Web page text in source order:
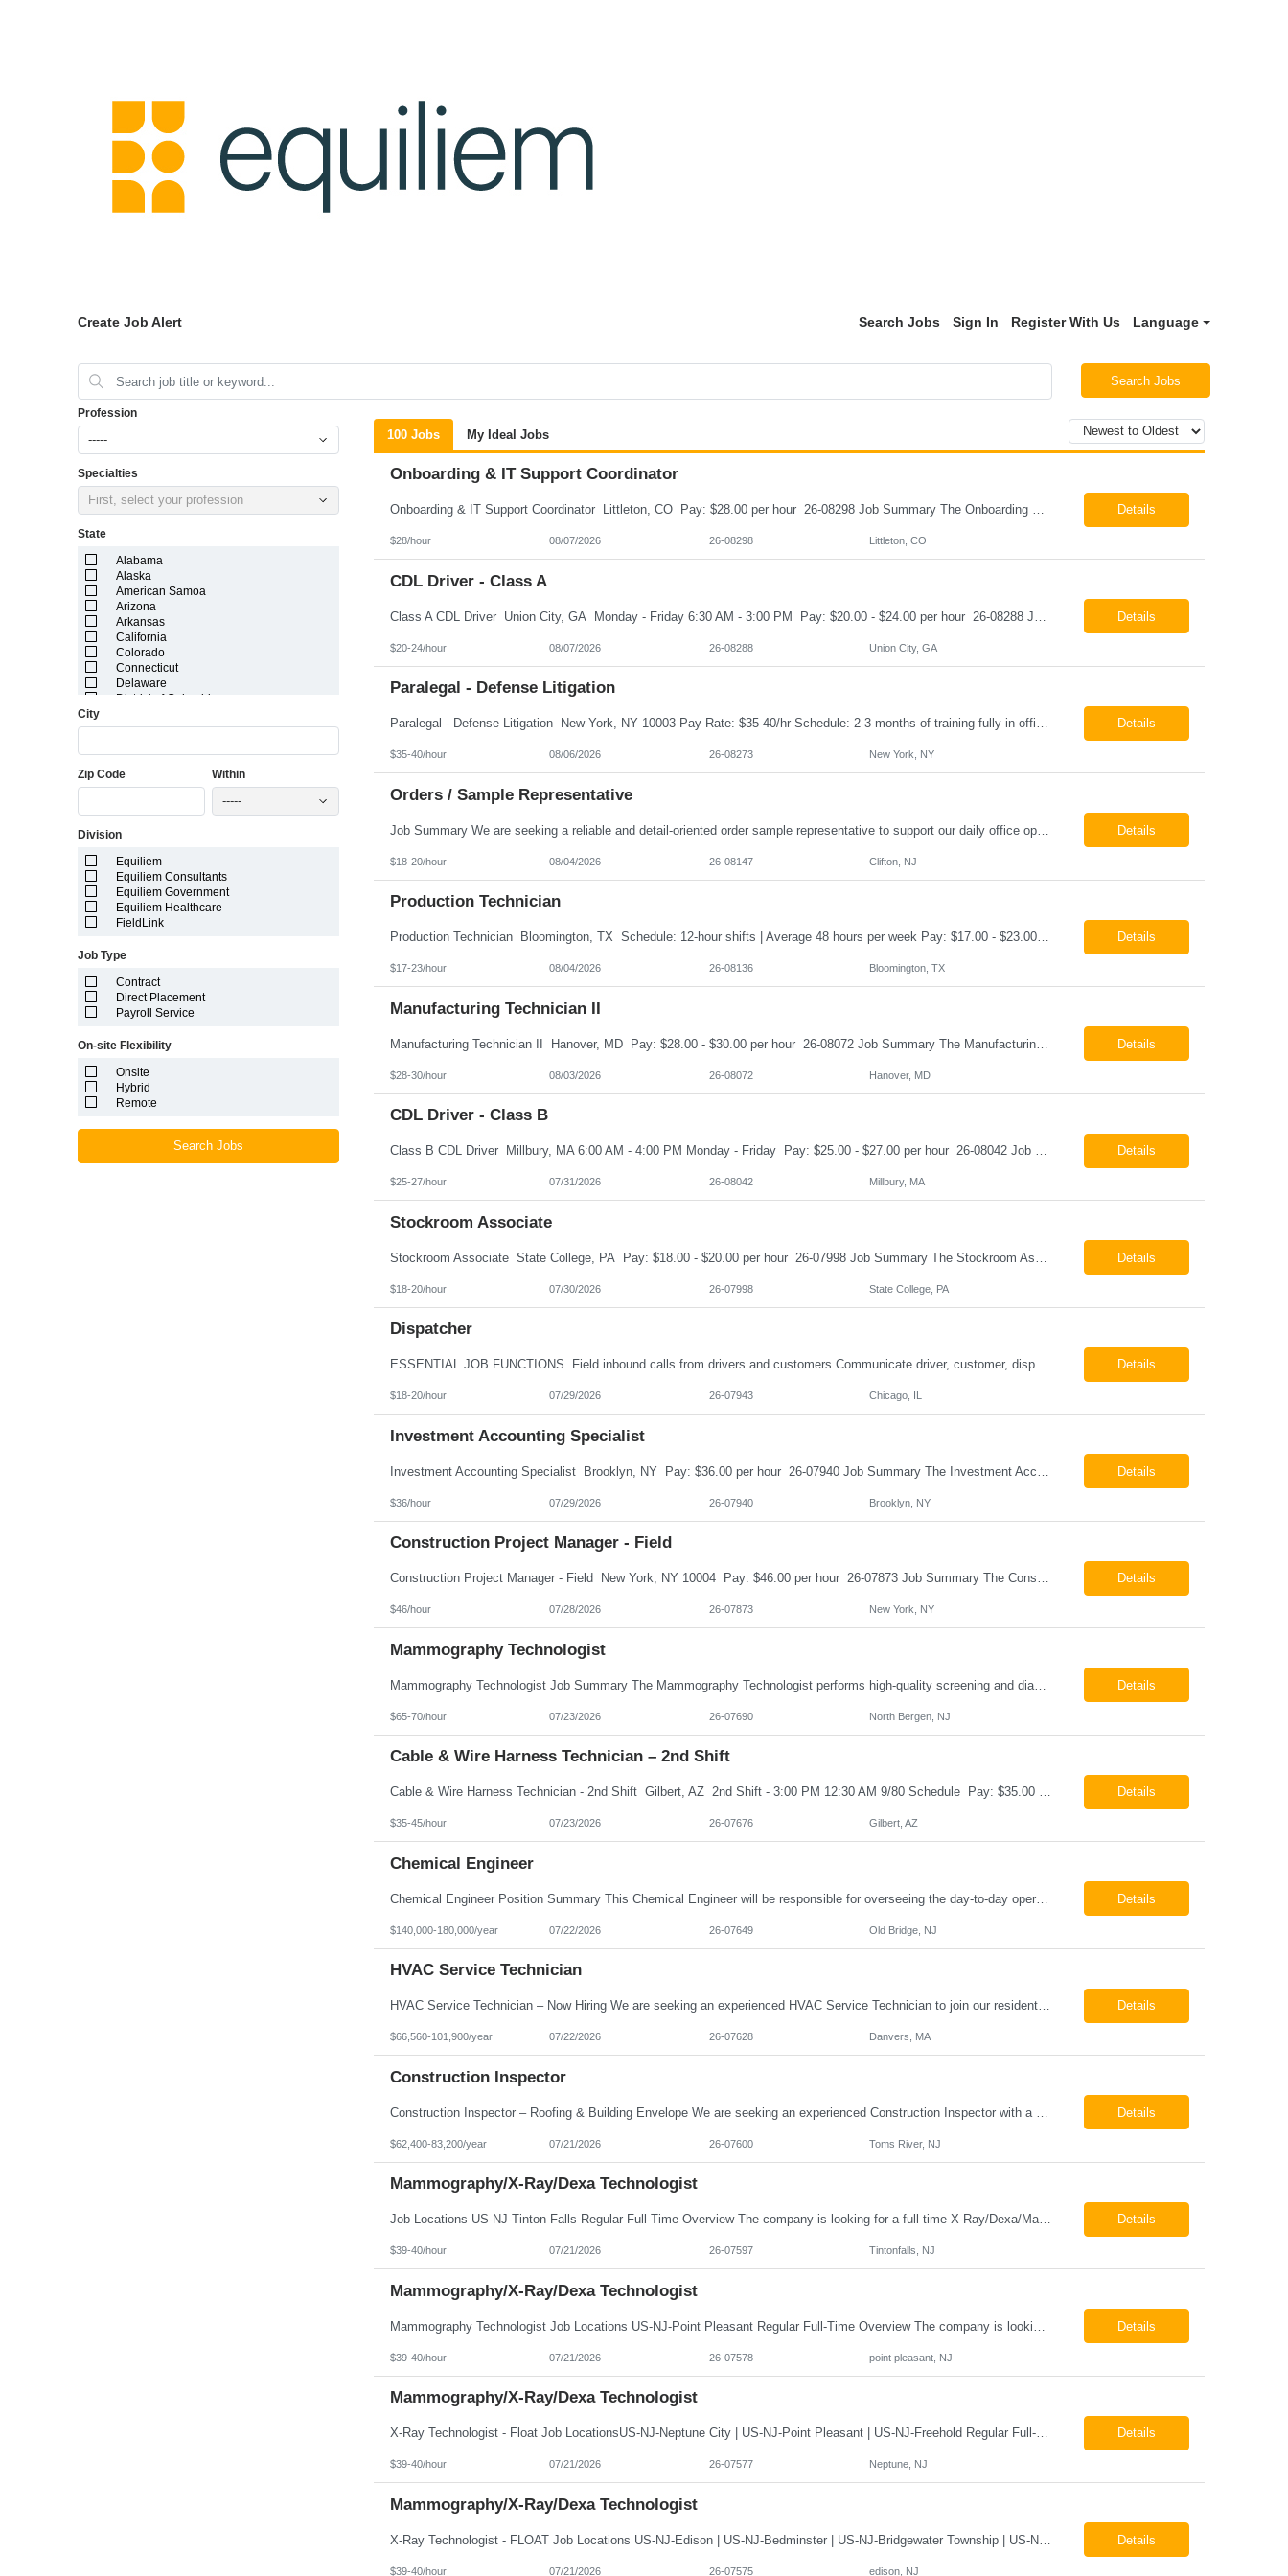
Create Job Alert Search Jobs Sign In Register With Us Language
Search Jobs
Profession
-----
Specialties
First, select your profession
State
Alabama
Alaska
American Samoa
Arizona
Arkansas
California
Colorado
Connecticut
Delaware
District of Columbia
Georgia
Idaho
Illinois
Kansas
Louisiana
Maine
Marshall Islands
Maryland
Massachusetts
Minnesota
Mississippi
Missouri
Montana
Nebraska
New Hampshire
New Jersey
New Mexico
New York
North Dakota
Northern Mariana Islands
City
Zip Code Within
-----
Division
Equiliem
Equiliem Consultants
Equiliem Government
Equiliem Healthcare
FieldLink
Job Type
Contract
Direct Placement
Payroll Service
On-site Flexibility
Onsite
Hybrid
Remote
Search Jobs
100 Jobs My Ideal Jobs
Onboarding & IT Support Coordinator
Onboarding & IT Support Coordinator Littleton, CO Pay: $28.00 per hour 26-08298 Job Summary The Onboarding & IT Support Coordinator supports the successful execution of a manufacturing apprenticeship program by coordinating onboarding activities, preparing training environments, providing basic IT support, and maintaining program documentation. This role works c... Details
$28/hour 08/07/2026 26-08298 Littleton, CO
CDL Driver - Class A
Details
$20-24/hour 08/07/2026 26-08288 Union City, GA
Paralegal - Defense Litigation
Paralegal - Defense Litigation New York, NY 10003 Pay Rate: $35-40/hr Schedule: 2-3 months of training fully in office, then a minimum of 3 days in office hybrid schedule. 6 month contract with potential extension 26-08273 Job Summary The Paralegal supports attorneys in managing litigation matters with a focus on insurance defense and New York practice. This role is respon... Details
$35-40/hour 08/06/2026 26-08273 New York, NY
Orders / Sample Representative
Job Summary We are seeking a reliable and detail-oriented order sample representative to support our daily office operations. This role is ideal for someone who thrives in a fast-paced environment and enjoys handling a variety of administrative tasks. Responsibilities include data entry, order processing, invoice tracking, record management, and coordination with internal teams, sales personnel... Details
$18-20/hour 08/04/2026 26-08147 Clifton, NJ
Production Technician
Production Technician Bloomington, TX Schedule: 12-hour shifts | Average 48 hours per week Pay: $17.00 - $23.00 per hour 26-08136 Job Summary The Production Technician is responsible for the safe operation, monitoring, maintenance, and troubleshooting of a cryogenic Air Separation Unit (ASU). This role ensures reliable plant performance by operating production equip... Details
$17-23/hour 08/04/2026 26-08136 Bloomington, TX
Manufacturing Technician II
Manufacturing Technician II Hanover, MD Pay: $28.00 - $30.00 per hour 26-08072 Job Summary The Manufacturing Technician II – Panel Assembly is responsible for performing aerospace panel assembly operations to manufacture composite and metallic flight hardware. This role supports the fabrication, assembly, inspection, testing, and rework of aerospace components wh... Details
$28-30/hour 08/03/2026 26-08072 Hanover, MD
CDL Driver - Class B
Class B CDL Driver Millbury, MA 6:00 AM - 4:00 PM Monday - Friday Pay: $25.00 - $27.00 per hour 26-08042 Job Summary The Class B CDL Driver is responsible for safely operating a Class B flatbed truck to deliver materials while supporting warehouse operations. This position consists of approximately 75% driving and 25% warehouse responsibilities, including loading... Details
$25-27/hour 07/31/2026 26-08042 Millbury, MA
Stockroom Associate
Details
$18-20/hour 07/30/2026 26-07998 State College, PA
Dispatcher
ESSENTIAL JOB FUNCTIONS Field inbound calls from drivers and customers Communicate driver, customer, dispatching issues to upper management Resolve fare issues between drivers and customers Document complaints and report Assign trips to drivers Resolve issues regarding incentives/fast lane vouchers Prepare reports for different departments or upper management Provide cler... Details
$18-20/hour 07/29/2026 26-07943 Chicago, IL
Investment Accounting Specialist
Details
$36/hour 07/29/2026 26-07940 Brooklyn, NY
Construction Project Manager - Field
Construction Project Manager - Field New York, NY 10004 Pay: $46.00 per hour 26-07873 Job Summary The Construction Project Manager provides field-based project management support for capital construction projects throughout the design, construction, and project closeout phases. This role is responsible for coordinating field activities, monitoring contractor performance... Details
$46/hour 07/28/2026 26-07873 New York, NY
Mammography Technologist
Mammography Technologist Job Summary The Mammography Technologist performs high-quality screening and diagnostic mammography examinations in accordance with ACR, MQSA, FDA, and state regulations. This role assists with breast imaging procedures, including ultrasound-guided procedures, stereotactic biopsies, and needle localizations, while ensuring exceptional patient care, image quality,... Details
$65-70/hour 07/23/2026 26-07690 North Bergen, NJ
Cable & Wire Harness Technician – 2nd Shift
Cable & Wire Harness Technician - 2nd Shift Gilbert, AZ 2nd Shift - 3:00 PM 12:30 AM 9/80 Schedule Pay: $35.00 - $45.00 per hour 26-07676 Job Summary Our client is seeking a Cable and Harness Technician to support the manufacturing and assembly of cable and wire harness products in a production environment. This position is responsible for assembling, wiri... Details
$35-45/hour 07/23/2026 26-07676 Gilbert, AZ
Chemical Engineer
Chemical Engineer Position Summary This Chemical Engineer will be responsible for overseeing the day-to-day operations of our copper manufacturing facility. The ideal candidate will be a self-starter with strong leadership skills, a deep technical background, and the ability to operate autonomously while managing production, quality, staffing, logistics, and cost control. This role requir... Details
$140,000-180,000/year 07/22/2026 26-07649 Old Bridge, NJ
HVAC Service Technician
HVAC Service Technician – Now Hiring We are seeking an experienced HVAC Service Technician to join our residential service team. The ideal candidate is skilled in troubleshooting, servicing, and maintaining residential and light commercial HVAC systems. Experience with oil and propane is a strong plus. We offer career growth through cross‑training opportunities, education programs,... Details
$66,560-101,900/year 07/22/2026 26-07628 Danvers, MA
Construction Inspector
Details
$62,400-83,200/year 07/21/2026 26-07600 Toms River, NJ
Mammography/X-Ray/Dexa Technologist
Job Locations US-NJ-Tinton Falls Regular Full-Time Overview The company is looking for a full time X-Ray/Dexa/Mammography Technologist for our Tinton Falls, NJ imaging office. Our X-ray/DEXA/Mammography Technologists are responsible for producing high quality diagnostic images, providing excellent patient care and collaborating with our radiologists and clinical teams. This posit... Details
$39-40/hour 07/21/2026 26-07597 Tintonfalls, NJ
Mammography/X-Ray/Dexa Technologist
Details
$39-40/hour 07/21/2026 26-07578 point pleasant, NJ
Mammography/X-Ray/Dexa Technologist
X-Ray Technologist - Float Job LocationsUS-NJ-Neptune City | US-NJ-Point Pleasant | US-NJ-Freehold Regular Full-Time Overview The company is seeking an experienced Full-Time X-Ray Technologist to float to our Neptune, Point Pleasant, & Freehoold, NJ Imaging Office. This role requires an experienced professional to provide comprehensive diagnostic imaging services in a pa... Details
$39-40/hour 07/21/2026 26-07577 Neptune, NJ
Mammography/X-Ray/Dexa Technologist
Details
$39-40/hour 07/21/2026 26-07575 edison, NJ